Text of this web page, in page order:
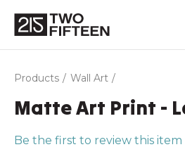
Products Wall Art
Matte Art Print -
Be the first to review this item